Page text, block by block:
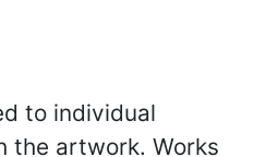
to individual
the artwork. Works